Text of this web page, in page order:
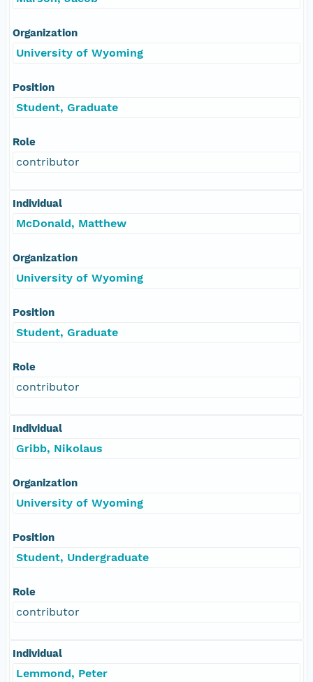
Organization
University of Wyoming
Position
Student, Graduate
Role
contributor
Individual
McDonald, Matthew
Organization
University of Wyoming
Position
Student, Graduate
Role
contributor
Individual
Gribb, Nikolaus
Organization
University of Wyoming
Position
Student, Undergraduate
Role
contributor
Individual
Lemmond, Peter